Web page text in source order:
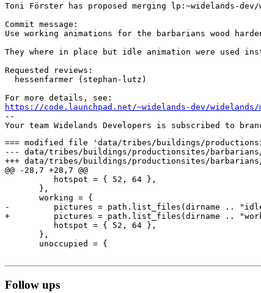
Toni Förster has proposed merging lp:~widelands-
Commit message:
Use working animations for the barbarians wood
They where in place but idle animation were used
Requested reviews:
  hessenfarmer (stephan-lutz)
https://code.launchpad.net/~widelands-dev/widelands/
--
=== modified file 'data/tribes/buildings/
--- data/tribes/buildings/productionsites/barbarians/wood_hardener/
+++ data/tribes/buildings/productionsites/barbarians/wood_hardener/
@@ -28,7 +28,7 @@
          hotspot = { 52, 64 },
       },
       working = {
-         pictures = path.list_files(dirname ..
+         pictures = path.list_files(dirname ..
          hotspot = { 52, 64 },
       },
       unoccupied = {
Follow ups